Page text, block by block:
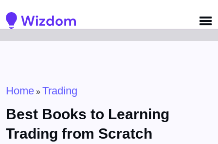
Home » Trading
Best Books to Learning
Trading from Scratch